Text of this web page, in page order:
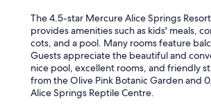
The 4.5-star Mercure Alice Springs
provides amenities such as kids' meals,
cots, and a pool. Many rooms feature
Guests appreciate the beautiful and
nice pool, excellent rooms, and friendly
from the Olive Pink Botanic Garden and
Alice Springs Reptile Centre.